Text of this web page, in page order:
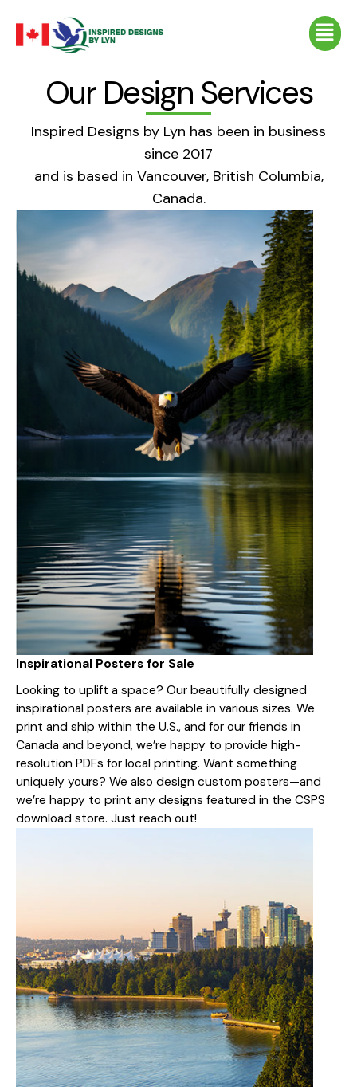
content
Menu
Our Design Services
Inspired Designs by Lyn has been in business
since 2017
and is based in Vancouver, British Columbia,
Canada.
Inspirational Posters for Sale
Looking to uplift a space? Our beautifully designed
inspirational posters are available in various sizes. We
print and ship within the U.S., and for our friends in
Canada and beyond, we’re happy to provide high-
resolution PDFs for local printing. Want something
uniquely yours? We also design custom posters—and
we’re happy to print any designs featured in the CSPS
download store. Just reach out!